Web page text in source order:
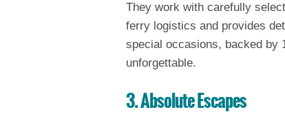
They work with carefully
ferry logistics and provides
special occasions, backed by
unforgettable.
3. Absolute Escapes